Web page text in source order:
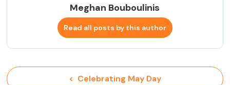
Meghan Bouboulinis
Read all posts by this author
<  Celebrating May Day